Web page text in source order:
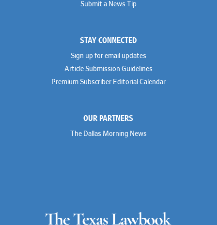
Submit a News Tip
STAY CONNECTED
Sign up for email updates
Article Submission Guidelines
Premium Subscriber Editorial Calendar
OUR PARTNERS
The Dallas Morning News